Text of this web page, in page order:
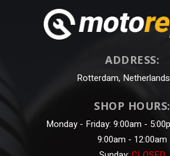
ADDRESS:
Rotterdam,
SHOP HOURS:
Monday - Friday: 9:00am -
9:00am - 12:00am